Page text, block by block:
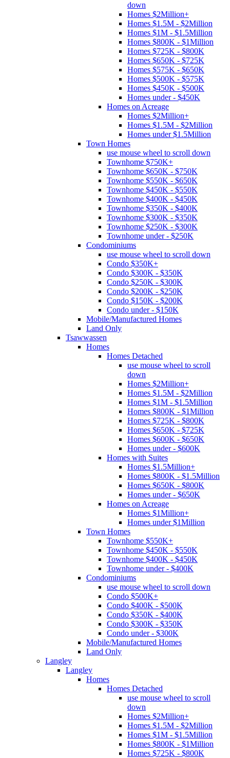
down
Homes $2Million+
Homes $1.5M - $2Million
Homes $1M - $1.5Million
Homes $800K - $1Million
Homes $725K - $800K
Homes $650K - $725K
Homes $575K - $650K
Homes $500K - $575K
Homes $450K - $500K
Homes under - $450K
Homes on Acreage
Homes $2Million+
Homes $1.5M - $2Million
Homes under $1.5Million
Town Homes
use mouse wheel to scroll down
Townhome $750K+
Townhome $650K - $750K
Townhome $550K - $650K
Townhome $450K - $550K
Townhome $400K - $450K
Townhome $350K - $400K
Townhome $300K - $350K
Townhome $250K - $300K
Townhome under - $250K
Condominiums
use mouse wheel to scroll down
Condo $350K+
Condo $300K - $350K
Condo $250K - $300K
Condo $200K - $250K
Condo $150K - $200K
Condo under - $150K
Mobile/Manufactured Homes
Land Only
Tsawwassen
Homes
Homes Detached
use mouse wheel to scroll
down
Homes $2Million+
Homes $1.5M - $2Million
Homes $1M - $1.5Million
Homes $800K - $1Million
Homes $725K - $800K
Homes $650K - $725K
Homes $600K - $650K
Homes under - $600K
Homes with Suites
Homes $1.5Million+
Homes $800K - $1.5Million
Homes $650K - $800K
Homes under - $650K
Homes on Acreage
Homes $1Million+
Homes under $1Million
Town Homes
Townhome $550K+
Townhome $450K - $550K
Townhome $400K - $450K
Townhome under - $400K
Condominiums
use mouse wheel to scroll down
Condo $500K+
Condo $400K - $500K
Condo $350K - $400K
Condo $300K - $350K
Condo under - $300K
Mobile/Manufactured Homes
Land Only
Langley
Langley
Homes
Homes Detached
use mouse wheel to scroll
down
Homes $2Million+
Homes $1.5M - $2Million
Homes $1M - $1.5Million
Homes $800K - $1Million
Homes $725K - $800K